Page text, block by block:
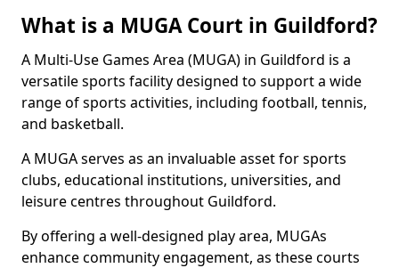
What is a MUGA Court in Guildford?
A Multi-Use Games Area (MUGA) in Guildford is a
versatile sports facility designed to support a wide
range of sports activities, including football, tennis,
and basketball.
A MUGA serves as an invaluable asset for sports
clubs, educational institutions, universities, and
leisure centres throughout Guildford.
By offering a well-designed play area, MUGAs
enhance community engagement, as these courts